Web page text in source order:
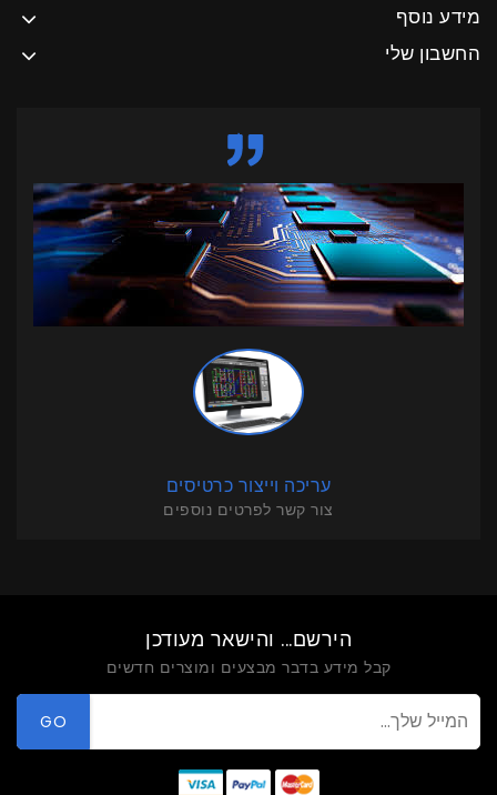
מידע נוסף
החשבון שלי
עריכה וייצור כרטיסים
צור קשר לפרטים נוספים
הירשם... והישאר מעודכן
קבל מידע בדבר מבצעים ומוצרים חדשים
GO